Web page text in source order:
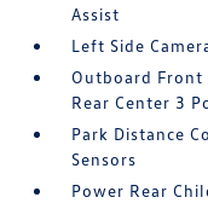
Assist
Left Side
Outboard Front
Rear Center 3
Park Distance
Sensors
Power Rear